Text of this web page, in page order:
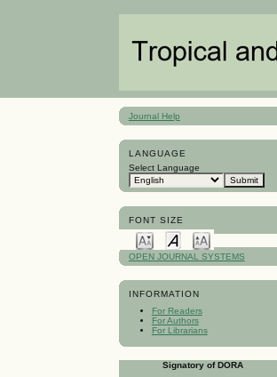
Journal Help
LANGUAGE
Select Language
FONT SIZE
OPEN JOURNAL SYSTEMS
INFORMATION
For Readers
For Authors
For Librarians
Signatory of DORA